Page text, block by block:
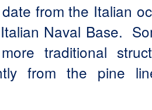
from the Italian
Naval Base.
traditional
from the pine